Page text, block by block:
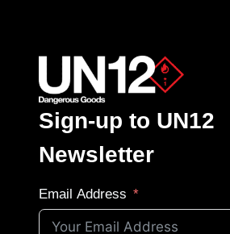
Sign-up to UN12
Newsletter
Email Address